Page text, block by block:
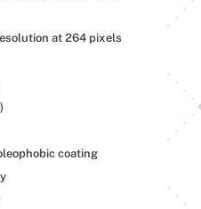
at 264 pixels
coating